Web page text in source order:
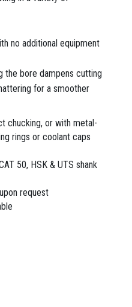
no additional equipment
the bore dampens cutting
for a smoother
chucking, or with metal-
rings or coolant caps
50, HSK & UTS shank
request